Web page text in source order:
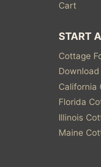
Cart
START
Cottage
California
Florida
Illinois
Maine